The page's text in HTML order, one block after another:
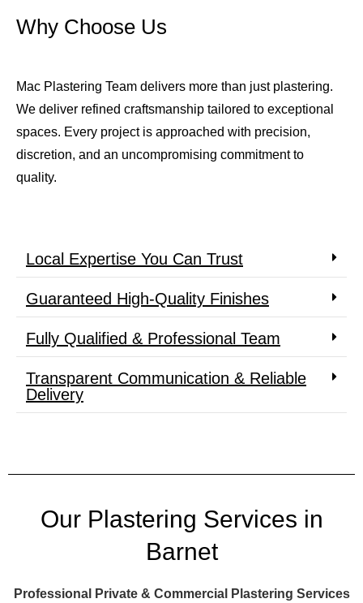
Why Choose Us
Mac Plastering Team delivers more than just plastering.
We deliver refined craftsmanship tailored to exceptional
spaces. Every project is approached with precision,
discretion, and an uncompromising commitment to
quality.
Local Expertise You Can Trust
Guaranteed High-Quality Finishes
Fully Qualified & Professional Team
Transparent Communication & Reliable
Delivery
Our Plastering Services in
Barnet
Professional Private & Commercial Plastering Services